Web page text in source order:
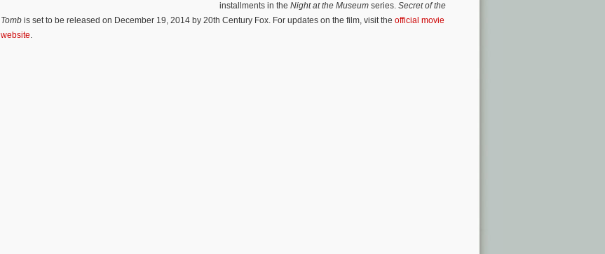
installments in the Night at the Museum series. Secret of the
Tomb is set to be released on December 19, 2014 by 20th Century Fox. For updates on the film, visit the official movie
website.